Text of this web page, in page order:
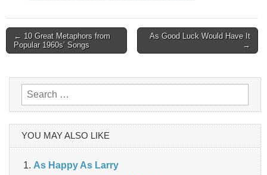
Post
← 10 Great Metaphors from
Popular 1960s’ Songs
As Good Luck Would Have It
→
Search
for:
YOU MAY ALSO LIKE
As Happy As Larry